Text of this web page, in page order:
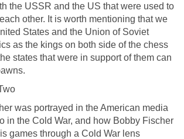
the USSR and the US that were used to
other. It is worth mentioning that we
States and the Union of Soviet
as the kings on both side of the chess
states that were in support of them can
was portrayed in the American media
in the Cold War, and how Bobby Fischer
games through a Cold War lens